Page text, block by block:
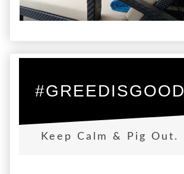
#GREEDISGOOD
Keep Calm & Pig Out.